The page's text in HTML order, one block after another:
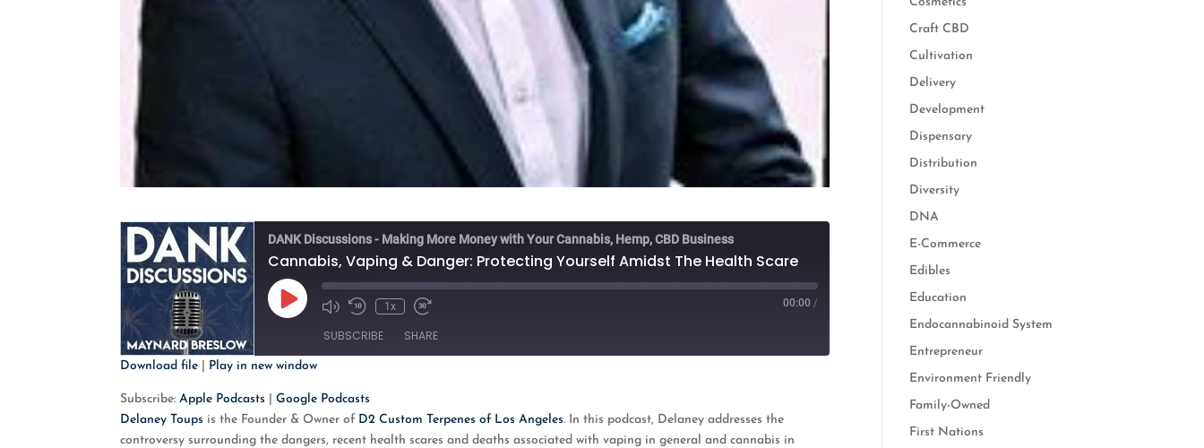
DANK Discussions - Making More Money with Your Cannabis, Hemp, CBD Business
Cannabis, Vaping & Danger: Protecting Yourself Amidst The Health Scare
Play
Episode
Mute/Unmute
Rewind
Seconds
1x
Fast
30
00:00 /
SUBSCRIBE SHARE
Apple Podcasts
RSS FEED
SHARE
LINK
Download file Play in new window
Subscribe:Apple Podcasts |Google Podcasts
Delaney Toups is the Founder & Owner of D2 Custom Terpenes of Los Angeles. In this podcast, Delaney addresses the
controversy surrounding the dangers, recent health scares and deaths associated with vaping in general and cannabis in
Craft CBD
Cultivation
Delivery
Development
Dispensary
Distribution
Diversity
DNA
E-Commerce
Edibles
Education
Endocannabinoid System
Entrepreneur
Environment Friendly
Family-Owned
First Nations